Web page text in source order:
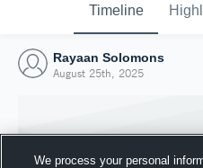
Timeline
Rayaan Solomons
August 25th, 2025
We process your personal